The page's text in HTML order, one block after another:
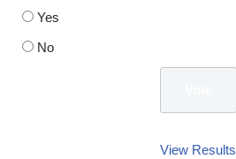
Yes
No
View Results